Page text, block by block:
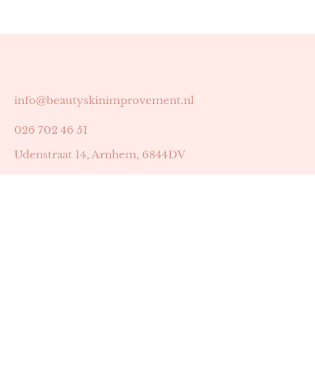
info@beautyskinimprovement.nl
026 702 46 51
Udenstraat 14, Arnhem, 6844DV